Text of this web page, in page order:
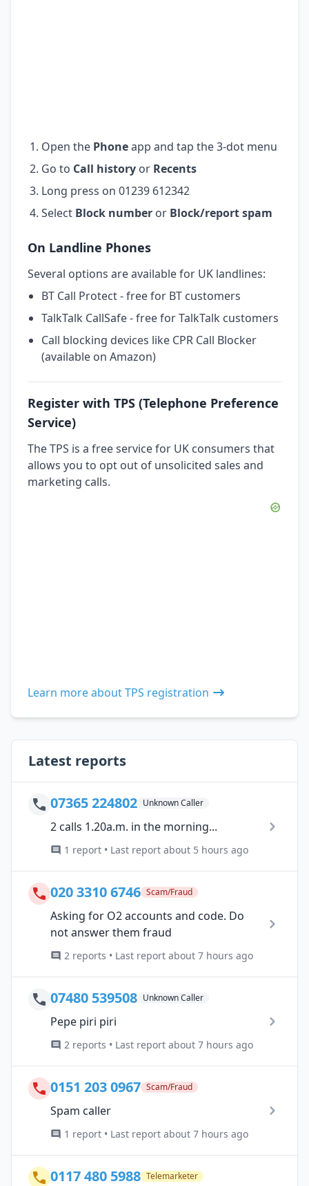
Open the Phoneapp and tap the 3-dot menu
Go to Call history or Recents
Long press on 01239 612342
Select Block number or Block/report spam
On Landline Phones
Several options are available for UK landlines:
BT Call Protect - free for BT customers
TalkTalk CallSafe - free for TalkTalk customers
Call blocking devices like CPR Call Blocker
(available on Amazon)
Register with TPS (Telephone Preference
Service)
The TPS is a free service for UK consumers that
allows you to opt out of unsolicited sales and
marketing calls.
Learn more about TPS registration
Latest reports
07365 224802 Unknown Caller
2 calls 1.20a.m. in the morning...
1 report • Last report about 5 hours ago
020 3310 6746 Scam/Fraud
Asking for O2 accounts and code. Do
not answer them fraud
2 reports • Last report about 7 hours ago
07480 539508 Unknown Caller
Pepe piri piri
2 reports • Last report about 7 hours ago
0151 203 0967 Scam/Fraud
Spam caller
1 report • Last report about 7 hours ago
0117 480 5988 Telemarketer